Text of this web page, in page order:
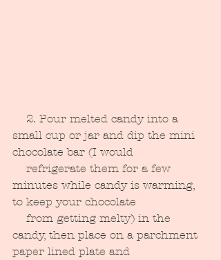
small cup or jar and dip the mini
chocolate bar (I would
minutes while candy is warming,
to keep your chocolate
candy, then place on a parchment
paper lined plate and